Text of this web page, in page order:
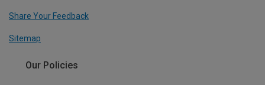
Share Your Feedback
Sitemap
Our Policies